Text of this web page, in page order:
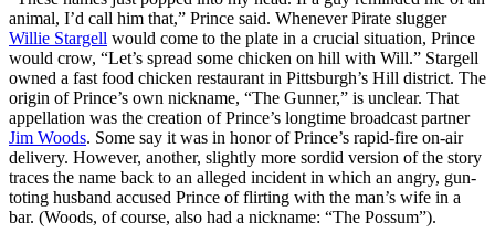
animal, I’d call him that,” Prince said. Whenever Pirate slugger
Willie Stargell would come to the plate in a crucial situation, Prince
would crow, “Let’s spread some chicken on hill with Will.” Stargell
owned a fast food chicken restaurant in Pittsburgh’s Hill district. The
origin of Prince’s own nickname, “The Gunner,” is unclear. That
appellation was the creation of Prince’s longtime broadcast partner
Jim Woods. Some say it was in honor of Prince’s rapid-fire on-air
delivery. However, another, slightly more sordid version of the story
traces the name back to an alleged incident in which an angry, gun-
toting husband accused Prince of flirting with the man’s wife in a
bar. (Woods, of course, also had a nickname: “The Possum”).